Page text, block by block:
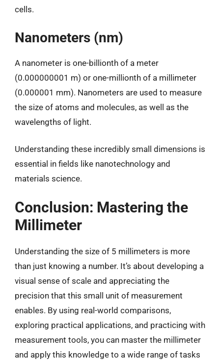
cells.
Nanometers (nm)
A nanometer is one-billionth of a meter
(0.000000001 m) or one-millionth of a millimeter
(0.000001 mm). Nanometers are used to measure
the size of atoms and molecules, as well as the
wavelengths of light.
Understanding these incredibly small dimensions is
essential in fields like nanotechnology and
materials science.
Conclusion: Mastering the
Millimeter
Understanding the size of 5 millimeters is more
than just knowing a number. It’s about developing a
visual sense of scale and appreciating the
precision that this small unit of measurement
enables. By using real-world comparisons,
exploring practical applications, and practicing with
measurement tools, you can master the millimeter
and apply this knowledge to a wide range of tasks